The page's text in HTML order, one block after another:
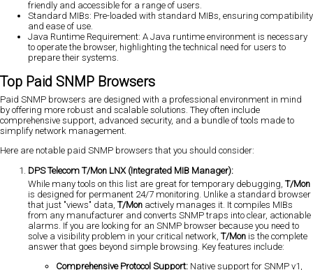
friendly and accessible for a range of users.
Standard MIBs: Pre-loaded with standard MIBs, ensuring compatibility
and ease of use.
Java Runtime Requirement: A Java runtime environment is necessary
to operate the browser, highlighting the technical need for users to
prepare their systems.
Top Paid SNMP Browsers
Paid SNMP browsers are designed with a professional environment in mind
by offering more robust and scalable solutions. They often include
comprehensive support, advanced security, and a bundle of tools made to
simplify network management.
Here are notable paid SNMP browsers that you should consider:
DPS Telecom T/Mon LNX (Integrated MIB Manager):
While many tools on this list are great for temporary debugging, T/Mon
is designed for permanent 24/7 monitoring. Unlike a standard browser
that just "views" data, T/Mon actively manages it. It compiles MIBs
from any manufacturer and converts SNMP traps into clear, actionable
alarms. If you are looking for an SNMP browser because you need to
solve a visibility problem in your critical network, T/Mon is the complete
answer that goes beyond simple browsing. Key features include:
Comprehensive Protocol Support: Native support for SNMP v1,